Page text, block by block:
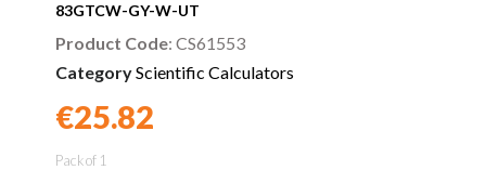
83GTCW-GY-W-UT
Guarantee
Product Code: CS61553
CategoryScientific Calculators
€25.82
Pack of 1